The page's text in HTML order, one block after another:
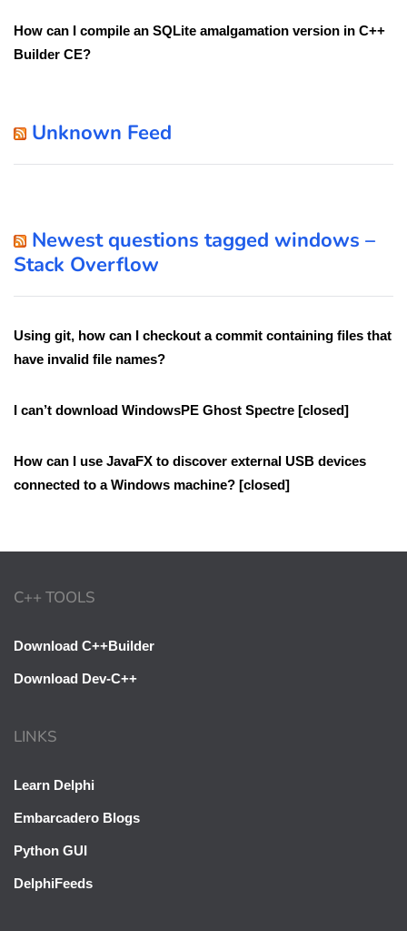
How can I compile an SQLite amalgamation version in C++
Builder CE?
Unknown Feed
Newest questions tagged windows –
Stack Overflow
Using git, how can I checkout a commit containing files that
have invalid file names?
I can’t download WindowsPE Ghost Spectre [closed]
How can I use JavaFX to discover external USB devices
connected to a Windows machine? [closed]
C++ TOOLS
Download C++Builder
Download Dev-C++
LINKS
Learn Delphi
Embarcadero Blogs
Python GUI
DelphiFeeds